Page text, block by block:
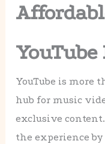
YouTube is more
hub for music
exclusive
the experience